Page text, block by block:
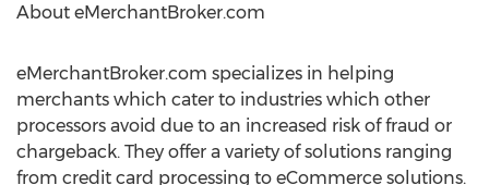
About eMerchantBroker.com
eMerchantBroker.com specializes in helping
merchants which cater to industries which other
processors avoid due to an increased risk of fraud or
chargeback. They offer a variety of solutions ranging
from credit card processing to eCommerce solutions.